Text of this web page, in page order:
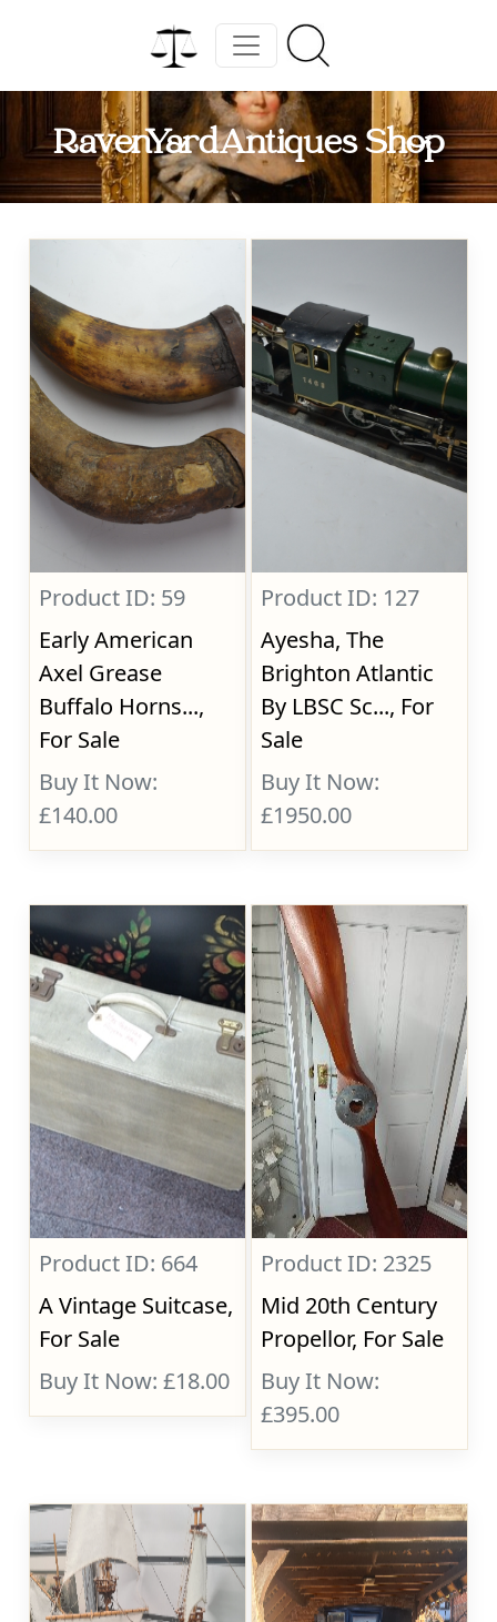
RavenYardAntiques Shop
Product ID: 59
Early American
Axel Grease
Buffalo Horns...,
For Sale
Buy It Now:
£140.00
Product ID: 127
Ayesha, The
Brighton Atlantic
By LBSC Sc..., For
Sale
Buy It Now:
£1950.00
Product ID: 664
A Vintage Suitcase,
For Sale
Buy It Now: £18.00
Product ID: 2325
Mid 20th Century
Propellor, For Sale
Buy It Now:
£395.00